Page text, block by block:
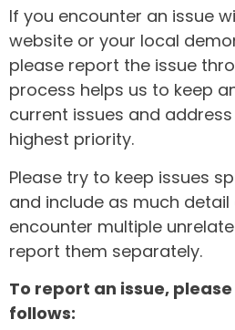
If you encounter an issue
website or your local
please report the issue
process helps us to keep
current issues and
highest priority.
Please try to keep issues
and include as much detail
encounter multiple
report them separately.
To report an issue,
follows: